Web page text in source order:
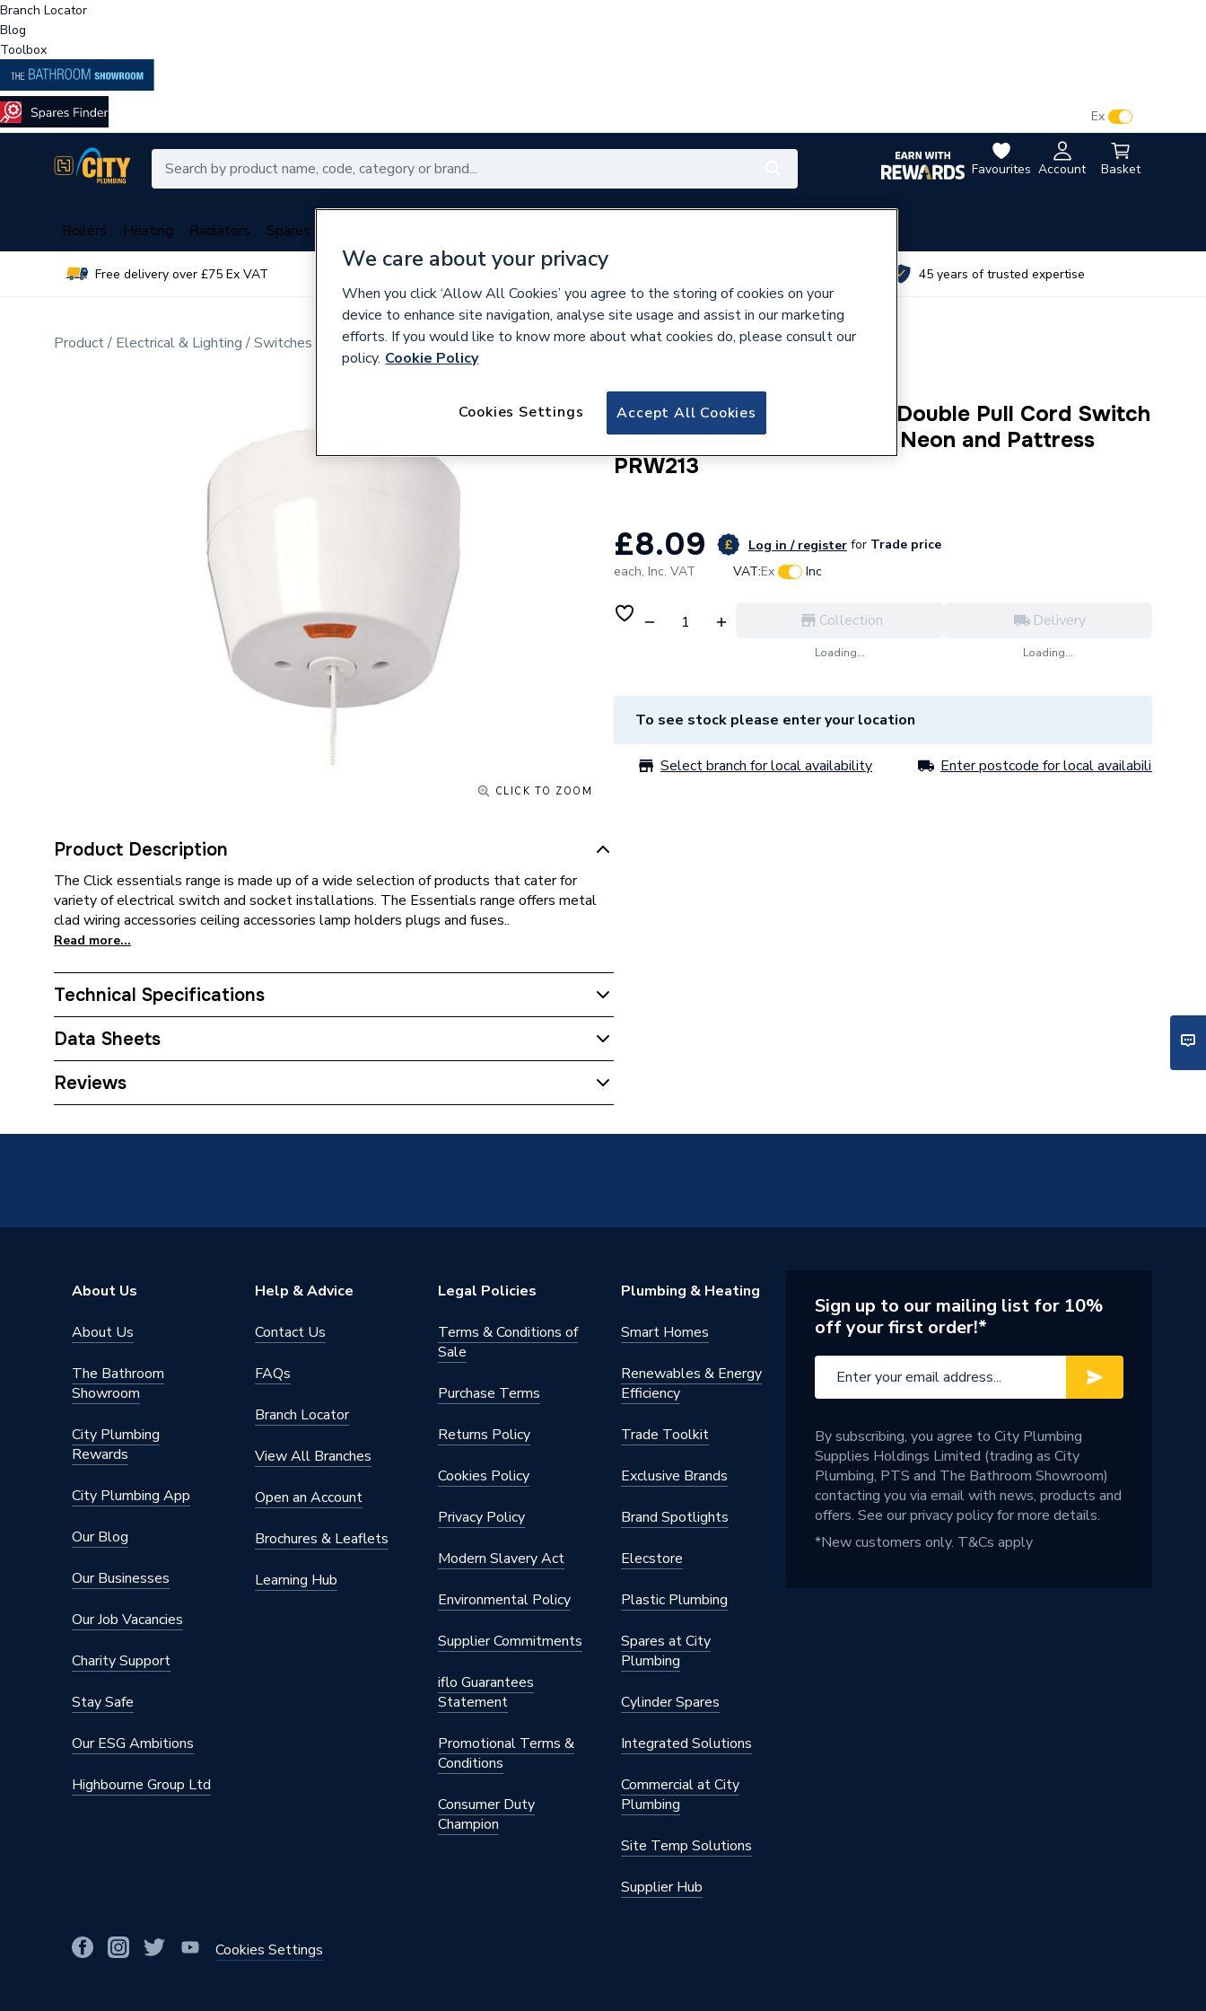
Branch Locator
Blog
Toolbox
Favourites Account Basket
Ex
Boilers Heating Radiators Spares
Free delivery over £75 Ex VAT Over 350 branches nationwide 45 years of trusted expertise
Product Electrical & Lighting Switches & Sockets Decorative Switches & Sockets
CLICK TO ZOOM
Product Description
The Click essentials range is made up of a wide selection of products that cater for
variety of electrical switch and socket installations. The Essentials range offers metal
clad wiring accessories ceiling accessories lamp holders plugs and fuses..
Read more...
Technical Specifications
Category Name
Years Guaranteed
Range
Polar
Material
Interior or Exterior Use
Interior
Input Voltage
250 V
IP Rating
IP20
Finish
Polar White
Fastener Type
Depth
Current Rating
Colour
Supplier Part Number
Range Description
Data Sheets
TECH Sheet 1 - Click Essentials Polar 50 A Double Pull Cord Switch with
Reviews
Click Essentials Polar 50 A Double Pull Cord Switch
with Mechanical On Or Off Neon and Pattress
PRW213
£8.09 Log in / register for Trade price
each, Inc. VAT VAT:Ex Inc
Collection
Loading...
Delivery
Loading...
To see stock please enter your location
Select branch for local availability Enter postcode for local availability
About Us
About Us
The Bathroom
Showroom
City Plumbing
Rewards
City Plumbing App
Our Blog
Our Businesses
Our Job Vacancies
Charity Support
Stay Safe
Our ESG Ambitions
Highbourne Group Ltd
Help & Advice
Contact Us
FAQs
Branch Locator
View All Branches
Open an Account
Brochures & Leaflets
Learning Hub
Legal Policies
Terms & Conditions of
Sale
Purchase Terms
Returns Policy
Cookies Policy
Privacy Policy
Modern Slavery Act
Environmental Policy
Supplier Commitments
iflo Guarantees
Statement
Promotional Terms &
Conditions
Consumer Duty
Champion
Plumbing & Heating
Smart Homes
Renewables & Energy
Efficiency
Trade Toolkit
Exclusive Brands
Brand Spotlights
Elecstore
Plastic Plumbing
Spares at City
Plumbing
Cylinder Spares
Integrated Solutions
Commercial at City
Plumbing
Site Temp Solutions
Supplier Hub
Cookies Settings
Sign up to our mailing list for 10%
off your first order!*
By subscribing, you agree to City Plumbing
Supplies Holdings Limited (trading as City
Plumbing, PTS and The Bathroom Showroom)
contacting you via email with news, products and
offers. See ourprivacy policyfor more details.
*New customers only. T&Cs apply
We care about your privacy
When you click ‘Allow All Cookies’ you agree to the storing of cookies on your
device to enhance site navigation, analyse site usage and assist in our marketing
efforts. If you would like to know more about what cookies do, please consult our
policy. Cookie Policy
Accept All Cookies
Cookies Settings